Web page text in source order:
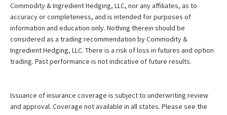
Commodity & Ingredient Hedging, LLC, nor any affiliates, as to
accuracy or completeness, and is intended for purposes of
information and education only. Nothing therein should be
considered as a trading recommendation by Commodity &
Ingredient Hedging, LLC. There is a risk of loss in futures and option
trading. Past performance is not indicative of future results.
Issuance of insurance coverage is subject to underwriting review
and approval. Coverage not available in all states. Please see the